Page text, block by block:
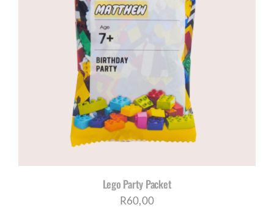
Lego Party Packet
R60,00